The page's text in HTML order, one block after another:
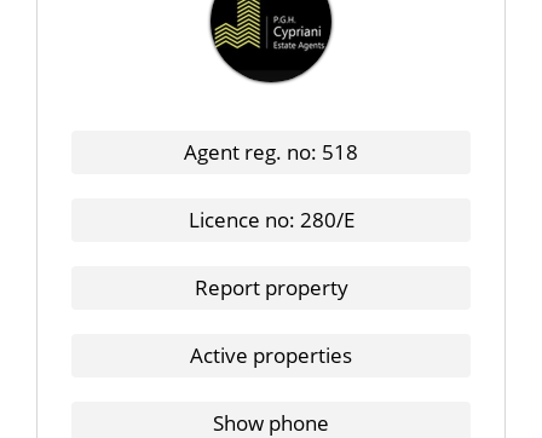
Agent reg. no: 518
Licence no: 280/E
Report property
Active properties
Show phone